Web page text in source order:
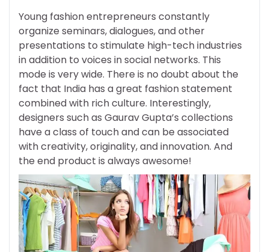
Young fashion entrepreneurs constantly
organize seminars, dialogues, and other
presentations to stimulate high-tech industries
in addition to voices in social networks. This
mode is very wide. There is no doubt about the
fact that India has a great fashion statement
combined with rich culture. Interestingly,
designers such as Gaurav Gupta’s collections
have a class of touch and can be associated
with creativity, originality, and innovation. And
the end product is always awesome!